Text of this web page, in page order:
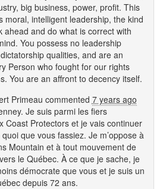
big business, power, profit. This
moral, intelligent leadership, the kind
ahead and do what is correct with
You possess no leadership
qualities, and are an
Person who fought for our rights
You are an affront to decency itself.
Primeau commented 7 years ago
Je suis parmi les fiers
Coast Protectors et je vais continuer
que vous fassiez. Je m’oppose à
Mountain et à tout mouvement de
le Québec. À ce que je sache, je
démocrate que vous et je suis un
depuis 72 ans.